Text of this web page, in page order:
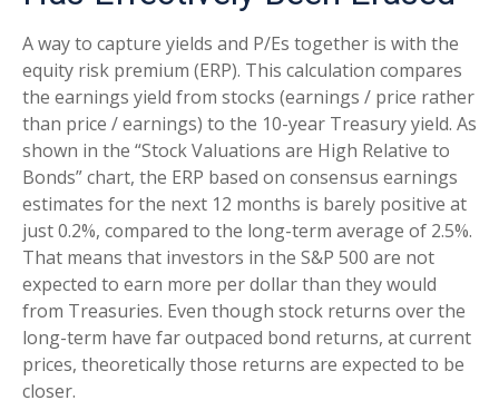
A way to capture yields and P/Es together is with the
equity risk premium (ERP). This calculation compares
the earnings yield from stocks (earnings / price rather
than price / earnings) to the 10-year Treasury yield. As
shown in the “Stock Valuations are High Relative to
Bonds” chart, the ERP based on consensus earnings
estimates for the next 12 months is barely positive at
just 0.2%, compared to the long-term average of 2.5%.
That means that investors in the S&P 500 are not
expected to earn more per dollar than they would
from Treasuries. Even though stock returns over the
long-term have far outpaced bond returns, at current
prices, theoretically those returns are expected to be
closer.